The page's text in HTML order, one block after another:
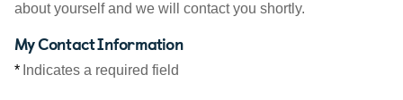
about yourself and we will contact you shortly.
My Contact Information
* Indicates a required field